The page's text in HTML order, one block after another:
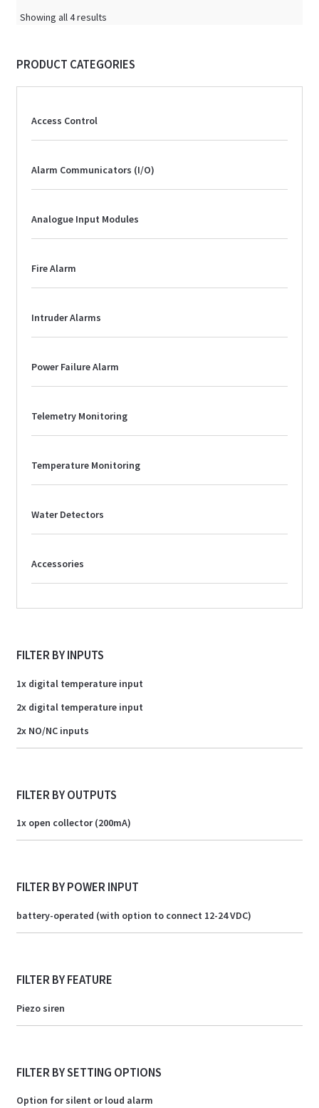
Showing all 4 results
PRODUCT CATEGORIES
Access Control
Alarm Communicators (I/O)
Analogue Input Modules
Fire Alarm
Intruder Alarms
Power Failure Alarm
Telemetry Monitoring
Temperature Monitoring
Water Detectors
Accessories
FILTER BY INPUTS
1x digital temperature input
2x digital temperature input
2x NO/NC inputs
FILTER BY OUTPUTS
1x open collector (200mA)
FILTER BY POWER INPUT
battery-operated (with option to connect 12-24 VDC)
FILTER BY FEATURE
Piezo siren
FILTER BY SETTING OPTIONS
Option for silent or loud alarm